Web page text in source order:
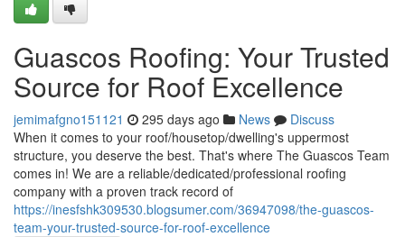
Guascos Roofing: Your Trusted
Source for Roof Excellence
jemimafgno151121 295 days ago News
Discuss
When it comes to your roof/housetop/dwelling's uppermost
structure, you deserve the best. That's where The Guascos Team
comes in! We are a reliable/dedicated/professional roofing
company with a proven track record of
https://inesfshk309530.blogsumer.com/36947098/the-guascos-
team-your-trusted-source-for-roof-excellence